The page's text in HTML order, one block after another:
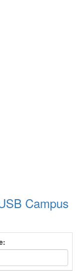
Campus